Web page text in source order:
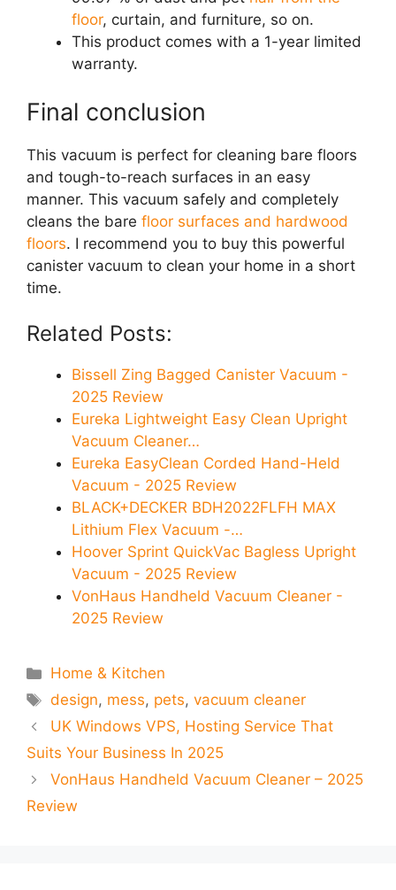
floor, curtain, and furniture, so on.
This product comes with a 1-year limited
warranty.
Final conclusion
This vacuum is perfect for cleaning bare floors
and tough-to-reach surfaces in an easy
manner. This vacuum safely and completely
cleans the bare floor surfaces and hardwood
floors. I recommend you to buy this powerful
canister vacuum to clean your home in a short
time.
Related Posts:
Bissell Zing Bagged Canister Vacuum -
2025 Review
Eureka Lightweight Easy Clean Upright
Vacuum Cleaner…
Eureka EasyClean Corded Hand-Held
Vacuum - 2025 Review
BLACK+DECKER BDH2022FLFH MAX
Lithium Flex Vacuum -…
Hoover Sprint QuickVac Bagless Upright
Vacuum - 2025 Review
VonHaus Handheld Vacuum Cleaner -
2025 Review
Categories
Home & Kitchen
Tags
design, mess, pets,vacuum cleaner
UK Windows VPS, Hosting Service That
Suits Your Business In 2025
VonHaus Handheld Vacuum Cleaner – 2025
Review